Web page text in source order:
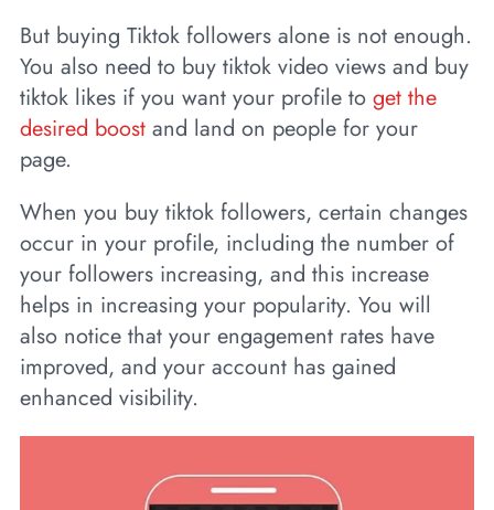
But buying Tiktok followers alone is not enough.
You also need to buy tiktok video views and buy
tiktok likes if you want your profile to get the
desired boost and land on people for your
page.
When you buy tiktok followers, certain changes
occur in your profile, including the number of
your followers increasing, and this increase
helps in increasing your popularity. You will
also notice that your engagement rates have
improved, and your account has gained
enhanced visibility.